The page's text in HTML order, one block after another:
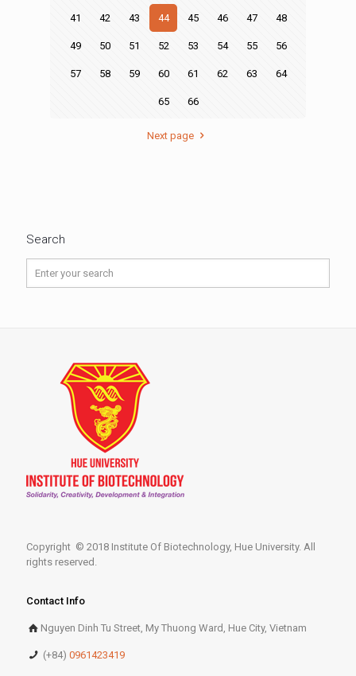
41 42 43 44 45 46 47 48
49 50 51 52 53 54 55 56
57 58 59 60 61 62 63 64
65 66
Next page
Search
Copyright © 2018 Institute Of Biotechnology, Hue University. All
rights reserved.
Contact Info
Nguyen Dinh Tu Street, My Thuong Ward, Hue City, Vietnam
(+84)0961423419